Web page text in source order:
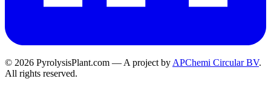
© 2026 PyrolysisPlant.com — A project by APChemi Circular BV.
All rights reserved.